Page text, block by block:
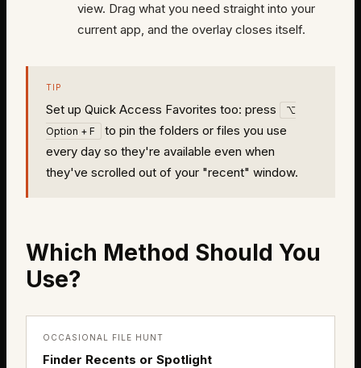
view. Drag what you need straight into your
current app, and the overlay closes itself.
TIP
Set up Quick Access Favorites too: press
⌥
Option + F
to pin the folders or files you use
every day so they're available even when
they've scrolled out of your "recent" window.
Which Method Should You
Use?
OCCASIONAL FILE HUNT
Finder Recents or Spotlight